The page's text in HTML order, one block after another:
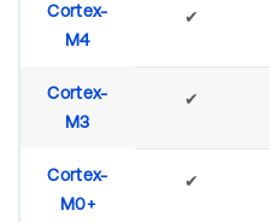
Cortex-
M4
✔
Cortex-
M3
✔
Cortex-
M0+
✔